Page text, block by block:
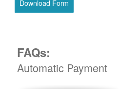
Download Form
FAQs:
Automatic Payment